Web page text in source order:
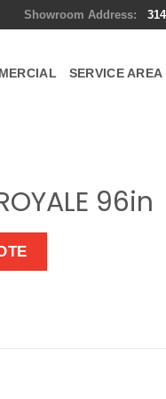
Showroom Address:
SERVICE AREA
96in